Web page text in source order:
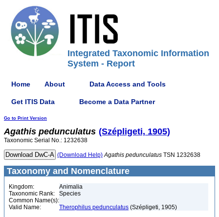
Integrated Taxonomic Information
System - Report
Home About Data Access and Tools
Get ITIS Data Become a Data Partner
Go to Print Version
Agathis pedunculatus (Szépligeti, 1905)
Taxonomic Serial No.: 1232638
(Download Help) Agathis pedunculatus TSN 1232638
Taxonomy and Nomenclature
Kingdom:
Animalia
Taxonomic Rank:
Species
Common Name(s):
Valid Name:
Therophilus pedunculatus (Szépligeti, 1905)